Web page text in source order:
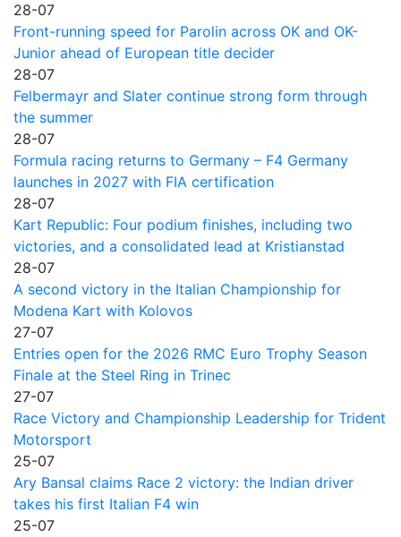
28-07
Front-running speed for Parolin across OK and OK-
Junior ahead of European title decider
28-07
Felbermayr and Slater continue strong form through
the summer
28-07
Formula racing returns to Germany – F4 Germany
launches in 2027 with FIA certification
28-07
Kart Republic: Four podium finishes, including two
victories, and a consolidated lead at Kristianstad
28-07
A second victory in the Italian Championship for
Modena Kart with Kolovos
27-07
Entries open for the 2026 RMC Euro Trophy Season
Finale at the Steel Ring in Trinec
27-07
Race Victory and Championship Leadership for Trident
Motorsport
25-07
Ary Bansal claims Race 2 victory: the Indian driver
takes his first Italian F4 win
25-07